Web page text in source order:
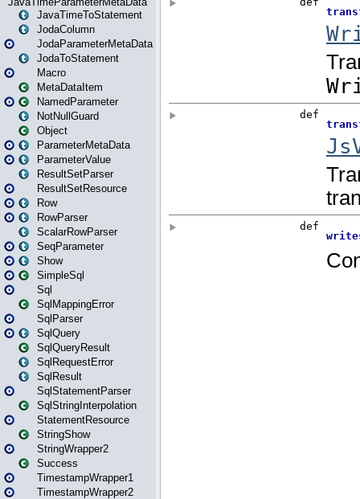
JavaTimeToStatement
JodaColumn
JodaParameterMetaData
JodaToStatement
Macro
MetaDataItem
NamedParameter
NotNullGuard
Object
ParameterMetaData
ParameterValue
ResultSetParser
ResultSetResource
Row
RowParser
ScalarRowParser
SeqParameter
Show
SimpleSql
Sql
SqlMappingError
SqlParser
SqlQuery
SqlQueryResult
SqlRequestError
SqlResult
SqlStatementParser
SqlStringInterpolation
StatementResource
StringShow
StringWrapper2
Success
TimestampWrapper1
TimestampWrapper2